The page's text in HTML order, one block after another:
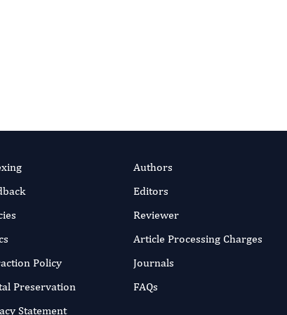
Policy
Preservation
Statement
Authors
Editors
Reviewer
Article Processing Charges
Journals
FAQs